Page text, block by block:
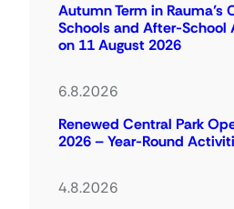
Autumn Term in Rauma’s
Schools and After-School
on 11 August 2026
6.8.2026
Renewed Central Park
2026 – Year-Round
4.8.2026